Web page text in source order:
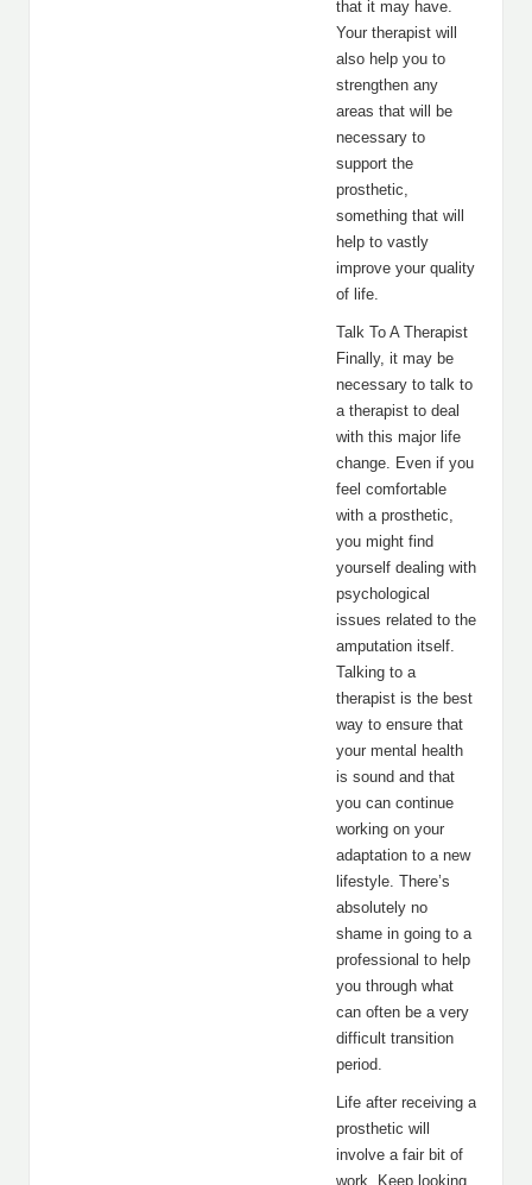
that it may have.
Your therapist will
also help you to
strengthen any
areas that will be
necessary to
support the
prosthetic,
something that will
help to vastly
improve your quality
of life.
Talk To A Therapist
Finally, it may be
necessary to talk to
a therapist to deal
with this major life
change. Even if you
feel comfortable
with a prosthetic,
you might find
yourself dealing with
psychological
issues related to the
amputation itself.
Talking to a
therapist is the best
way to ensure that
your mental health
is sound and that
you can continue
working on your
adaptation to a new
lifestyle. There’s
absolutely no
shame in going to a
professional to help
you through what
can often be a very
difficult transition
period.
Life after receiving a
prosthetic will
involve a fair bit of
work. Keep looking